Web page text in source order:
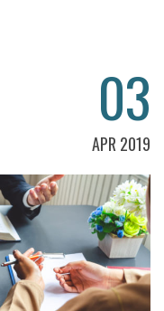
03
APR 2019